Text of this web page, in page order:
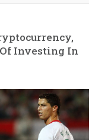
Investing In